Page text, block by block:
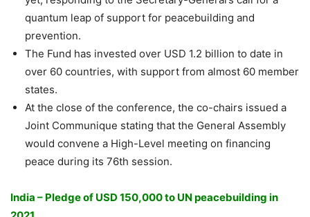
quantum leap of support for peacebuilding and
prevention.
The Fund has invested over USD 1.2 billion to date in
over 60 countries, with support from almost 60 member
states.
At the close of the conference, the co-chairs issued a
Joint Communique stating that the General Assembly
would convene a High-Level meeting on financing
peace during its 76th session.
India – Pledge of USD 150,000 to UN peacebuilding in